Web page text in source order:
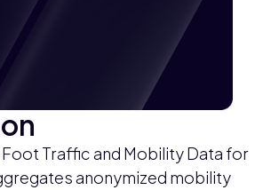
Traffic and Mobility Data for
anonymized mobility